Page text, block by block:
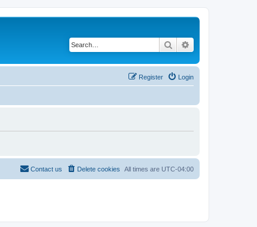
Search
Login
Register
All times are UTC-04:00
Delete cookies
Contact us